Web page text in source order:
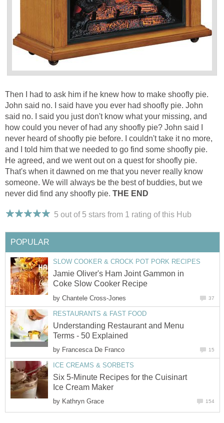
Then I had to ask him if he knew how to make shoofly pie.
John said no. I said have you ever had shoofly pie. John
said no. I said you just don't know what your missing, and
how could you never of had any shoofly pie? John said I
never heard of shoofly pie before. I couldn't take it no more,
and I told him that we needed to go find some shoofly pie.
He agreed, and we went out on a quest for shoofly pie.
That's when it dawned on me that you never really know
someone. We will always be the best of buddies, but we
never did find any shoofly pie. THE END
5 out of 5 stars from 1 rating of this Hub
POPULAR
SLOW COOKER & CROCK POT PORK RECIPES
Jamie Oliver's Ham Joint Gammon in
Coke Slow Cooker Recipe
by Chantele Cross-Jones 37
RESTAURANTS & FAST FOOD
Understanding Restaurant and Menu
Terms - 50 Explained
by Francesca De Franco 15
ICE CREAMS & SORBETS
Six 5-Minute Recipes for the Cuisinart
Ice Cream Maker
by Kathryn Grace 154